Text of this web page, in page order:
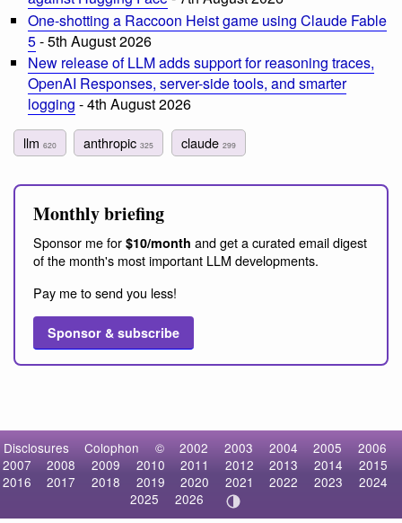
One-shotting a Raccoon Heist game using Claude Fable
5- 5th August 2026
New release of LLM adds support for reasoning traces,
OpenAI Responses, server-side tools, and smarter
logging - 4th August 2026
llm 620 anthropic325 claude 299
Monthly briefing
Sponsor me for $10/month and get a curated email digest
of the month's most important LLM developments.
Pay me to send you less!
Sponsor & subscribe
Disclosures Colophon © 2002 2003 2004 2005
2006
2007
2008 2009 2010 2011 2012 2013 2014
2015
2016
2017 2018 2019 2020 2021 2022 2023
2024
2025
2026